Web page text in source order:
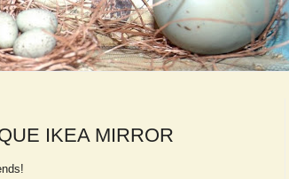
IKEA MIRROR